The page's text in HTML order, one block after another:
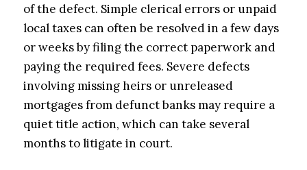
of the defect. Simple clerical errors or unpaid
local taxes can often be resolved in a few days
or weeks by filing the correct paperwork and
paying the required fees. Severe defects
involving missing heirs or unreleased
mortgages from defunct banks may require a
quiet title action, which can take several
months to litigate in court.